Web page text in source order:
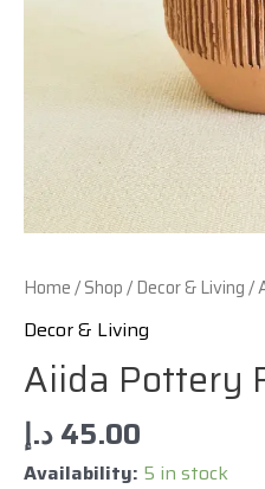
Home/Shop/Decor & Living/
Decor & Living
Aiida Pottery
45.00د.إ
Availability: 5 in stock